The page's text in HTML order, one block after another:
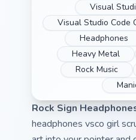
Visual
Visual Studio Code
Headphones
Heavy Metal
Rock Music
Rock Sign
headphones vsco girl